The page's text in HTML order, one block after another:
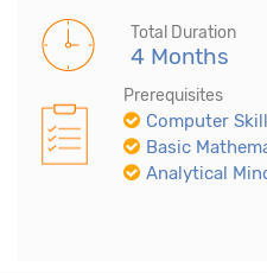
Total Duration
4 Months
Prerequisites
Computer
Basic
Analytical